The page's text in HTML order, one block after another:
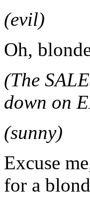
(evil)
Oh,
(The
down on
(sunny)
Excuse
for a